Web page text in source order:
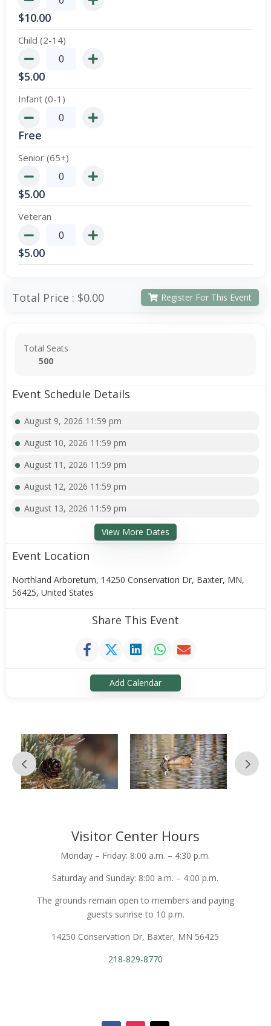
$10.00
Child (2-14)
$5.00
Infant (0-1)
Free
Senior (65+)
$5.00
Veteran
$5.00
Total Price : $0.00 Register For This Event
Total Seats
500
Event Schedule Details
August 9, 2026 11:59 pm
August 10, 2026 11:59 pm
August 11, 2026 11:59 pm
August 12, 2026 11:59 pm
August 13, 2026 11:59 pm
View More Dates
Event Location
Northland Arboretum, 14250 Conservation Dr, Baxter, MN,
56425, United States
Share This Event
Add Calendar
Visitor Center Hours
Monday – Friday: 8:00 a.m. – 4:30 p.m.
Saturday and Sunday: 8:00 a.m. – 4:00 p.m.
The grounds remain open to members and paying
guests sunrise to 10 p.m.
14250 Conservation Dr, Baxter, MN 56425
218-829-8770